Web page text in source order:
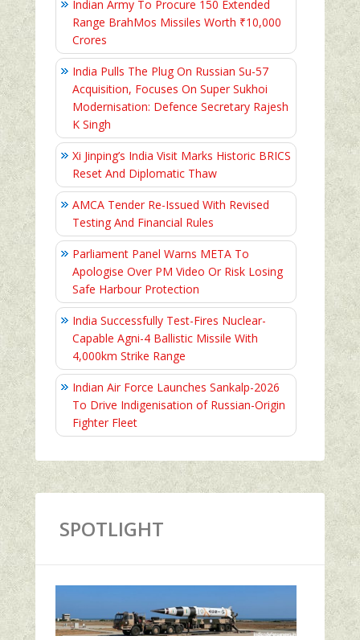
Indian Army To Procure 150 Extended
Range BrahMos Missiles Worth ₹10,000
Crores
India Pulls The Plug On Russian Su-57
Acquisition, Focuses On Super Sukhoi
Modernisation: Defence Secretary Rajesh
K Singh
Xi Jinping’s India Visit Marks Historic BRICS
Reset And Diplomatic Thaw
AMCA Tender Re-Issued With Revised
Testing And Financial Rules
Parliament Panel Warns META To
Apologise Over PM Video Or Risk Losing
Safe Harbour Protection
India Successfully Test-Fires Nuclear-
Capable Agni-4 Ballistic Missile With
4,000km Strike Range
Indian Air Force Launches Sankalp-2026
To Drive Indigenisation of Russian-Origin
Fighter Fleet
SPOTLIGHT